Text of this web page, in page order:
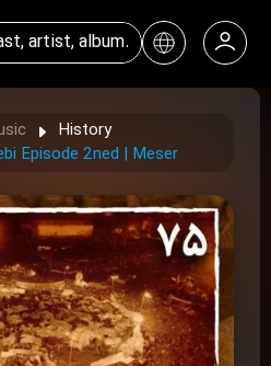
History
Episode 2ned | Meser